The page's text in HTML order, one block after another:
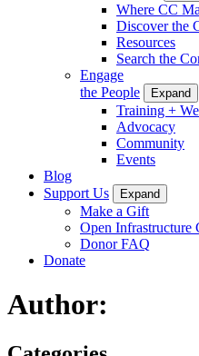
Where CC
Discover the
Resources
Search the
Engage
the People
Expand
Training +
Advocacy
Community
Events
Blog
Support Us
Expand
Make a Gift
Open Infrastructure
Donor FAQ
Donate
Author: